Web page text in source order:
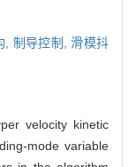
, 制导控制,滑模抖
velocity kinetic
mode variable